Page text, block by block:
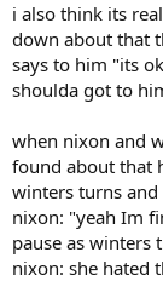
i also think its
down about that
says to him "its
shoulda got to
when nixon and
found about that
winters turns and
nixon: "yeah Im
pause as winters
nixon: she hated